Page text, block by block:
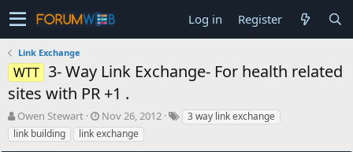
Log in Register
Link Exchange
WTT 3- Way Link Exchange- For health related
sites with PR +1 .
T
h
r
Owen Stewart
S
t
a
Nov 26, 2012
3 way link exchange
link building
link exchange